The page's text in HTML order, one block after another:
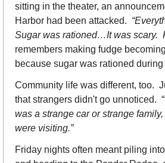
sitting in the theater, an
Harbor had been attacked.
Sugar was rationed…It was scary.
remembers making fudge
because sugar was rationed during
Community life was different, too.
that strangers didn't go unnoticed.  “
was a strange car or strange
were visiting.”
Friday nights often meant piling